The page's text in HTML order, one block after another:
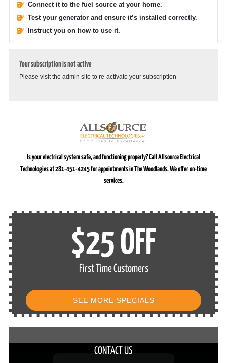
Connect it to the fuel source at your home.
Test your generator and ensure it’s installed correctly.
Instruct you on how to use it.
Your subscription is not active
Please visit the admin site to re-activate your subscription
Is your electrical system safe, and functioning properly? Call Allsource Electrical
Technologies at 281-451-4245 for appointments in The Woodlands. We offer on-time
services.
$25 OFF
First Time Customers
SEE MORE SPECIALS
CONTACT US